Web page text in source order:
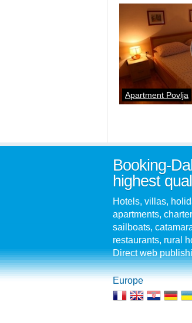
Apartment Povlja
Booking-
highest
Hotels, villas,
apartments,
sailboats,
restaurants, rural
Direct web
Europe